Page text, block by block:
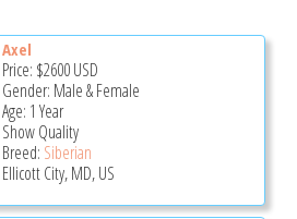
Axel
Price: $2600USD
Gender: Male & Female
Age: 1 Year
Show Quality
Breed: Siberian
Ellicott City, MD, US